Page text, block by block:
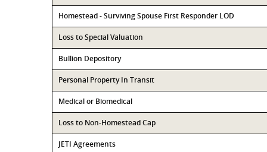
Homestead - Surviving Spouse First Responder LOD
Loss to Special Valuation
Bullion Depository
Personal Property In Transit
Medical or Biomedical
Loss to Non-Homestead Cap
JETI Agreements